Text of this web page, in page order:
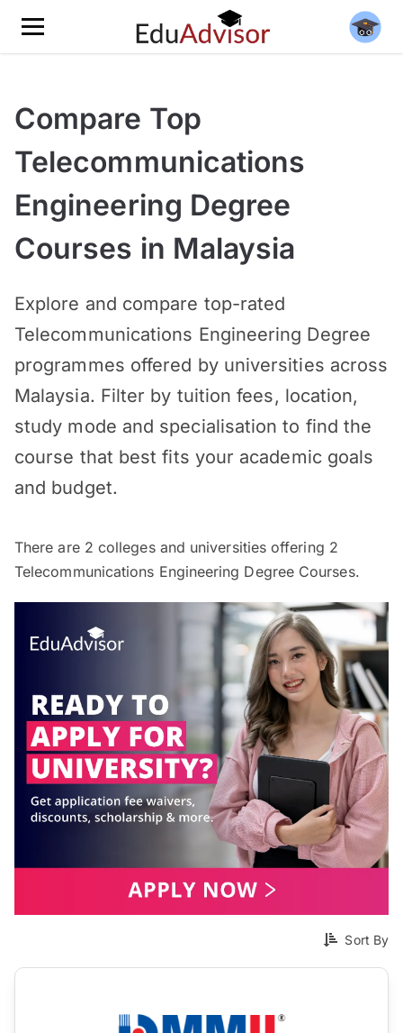
Compare Top
Telecommunications
Engineering Degree
Courses in Malaysia
Explore and compare top-rated
Telecommunications Engineering Degree
programmes offered by universities across
Malaysia. Filter by tuition fees, location,
study mode and specialisation to find the
course that best fits your academic goals
and budget.
There are 2 colleges and universities offering 2
Telecommunications Engineering Degree Courses.
Sort By